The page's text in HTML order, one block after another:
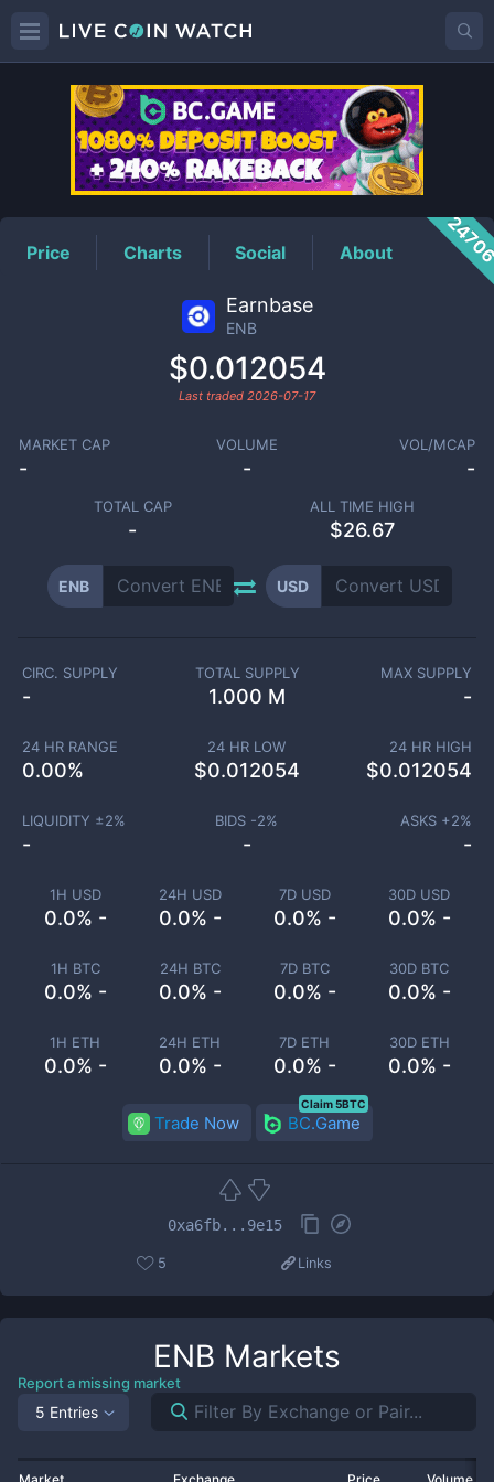
ENBPrice
Price Charts Social About
Earnbase
ENB
$0.012054
Last traded 2026-07-17
MARKET CAP
-
VOLUME
-
VOL/MCAP
-
TOTAL CAP
-
ALL TIME HIGH
$26.67
ENB USD
1H USD
0.0% -
24H USD
0.0% -
7D USD
0.0% -
30D USD
0.0% -
1H BTC
0.0% -
24H BTC
0.0% -
7D BTC
0.0% -
30D BTC
0.0% -
1H ETH
0.0% -
24H ETH
0.0% -
7D ETH
0.0% -
30D ETH
0.0% -
CIRC. SUPPLY
-
TOTAL SUPPLY
1.000 M
MAX SUPPLY
-
24 HR RANGE
0.00%
24 HR LOW
$0.012054
24 HR HIGH
$0.012054
LIQUIDITY ±2%
-
BIDS -2%
-
ASKS +2%
-
Trade Now BC.Game
Claim 5BTC
0xa6fb...9e15
5 Links
ENB Markets
Report a missing market
5 Entries